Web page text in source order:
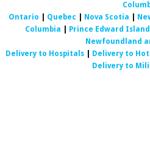
Ontario
Quebec Nova Scotia
Columbia
Prince Edward Island
Newfoundland
Delivery to Hospitals| Delivery to
Delivery to